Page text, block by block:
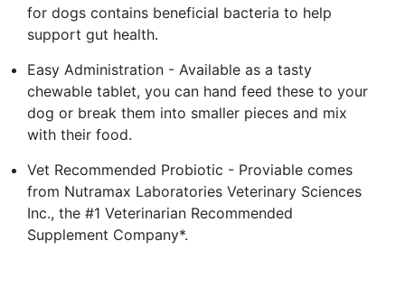
for dogs contains beneficial bacteria to help
support gut health.
Easy Administration - Available as a tasty
chewable tablet, you can hand feed these to your
dog or break them into smaller pieces and mix
with their food.
Vet Recommended Probiotic - Proviable comes
from Nutramax Laboratories Veterinary Sciences
Inc., the #1 Veterinarian Recommended
Supplement Company*.